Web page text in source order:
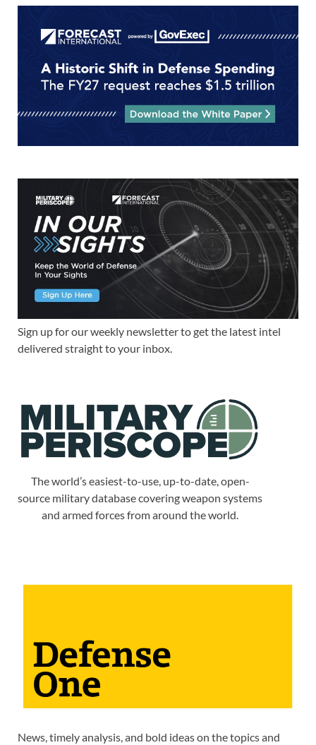
Sign up for our weekly newsletter to get the latest intel
delivered straight to your inbox.
The world’s easiest-to-use, up-to-date, open-
source military database covering weapon systems
and armed forces from around the world.
News, timely analysis, and bold ideas on the topics and